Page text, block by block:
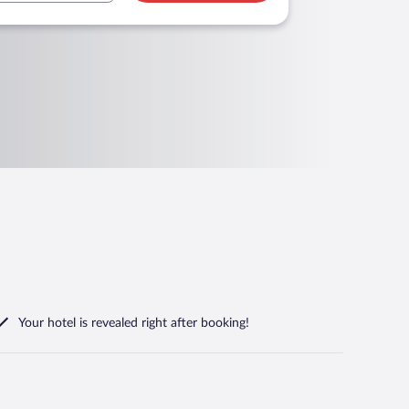
Your hotel is revealed right after booking!